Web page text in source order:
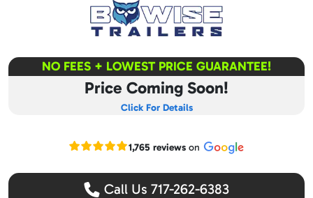
NO FEES + LOWEST PRICE GUARANTEE!
Price Coming Soon!
Click For Details
Read our Google reviews
1,765 reviewson
Call Us 717-262-6383